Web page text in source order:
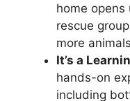
home opens
rescue
more
It’s a
hands-on
including